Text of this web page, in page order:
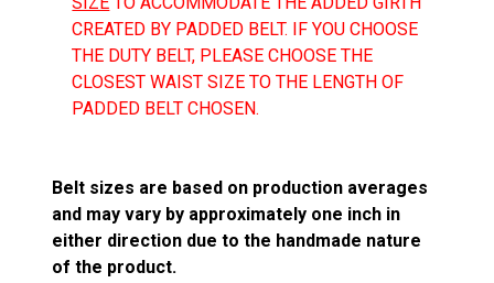
CREATED BY PADDED BELT. IF YOU CHOOSE
THE DUTY BELT, PLEASE CHOOSE THE
CLOSEST WAIST SIZE TO THE LENGTH OF
PADDED BELT CHOSEN.
Belt sizes are based on production averages
and may vary by approximately one inch in
either direction due to the handmade nature
of the product.